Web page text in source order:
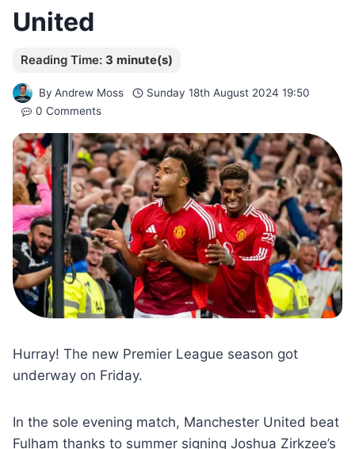
United
By Andrew Moss
Sunday 18th August 2024 19:50
0 Comments
Hurray! The new Premier League season got
underway on Friday.
In the sole evening match, Manchester United beat
Fulham thanks to summer signing Joshua Zirkzee’s